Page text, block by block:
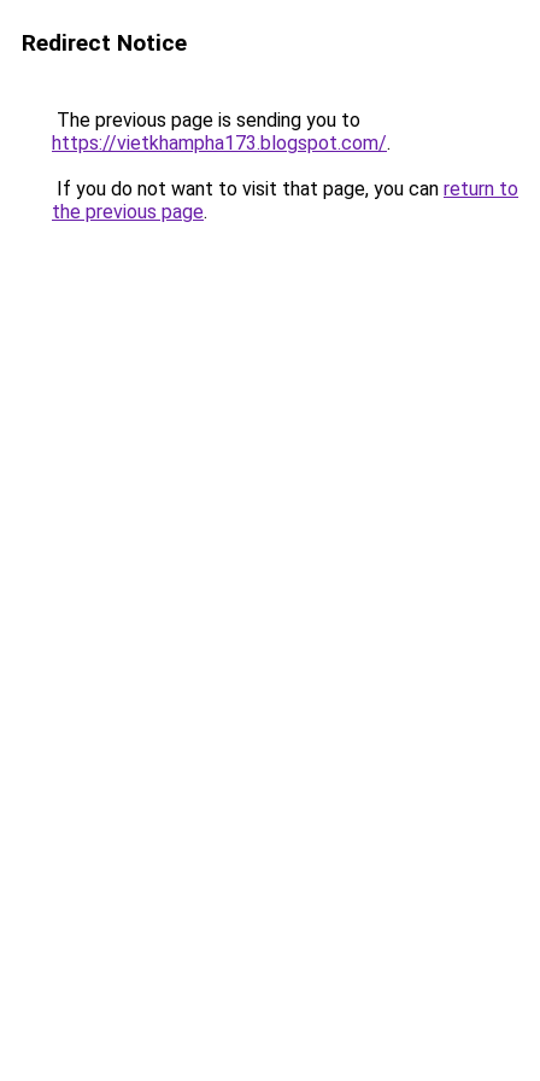
Redirect Notice
The previous page is sending you to
https://vietkhampha173.blogspot.com/.
If you do not want to visit that page, you can return to
the previous page.